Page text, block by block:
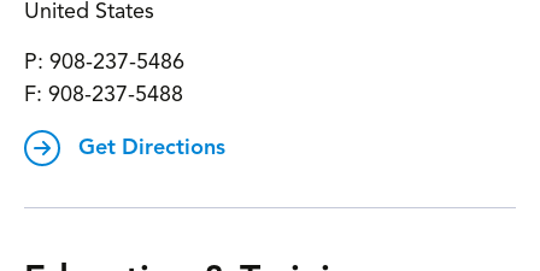
United States
P: 908-237-5486
F: 908-237-5488
Get Directions